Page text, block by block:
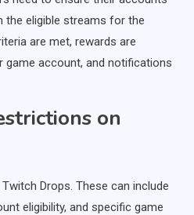
the eligible streams for the
are met, rewards are
game account, and notifications
on
Drops. These can include
eligibility, and specific game